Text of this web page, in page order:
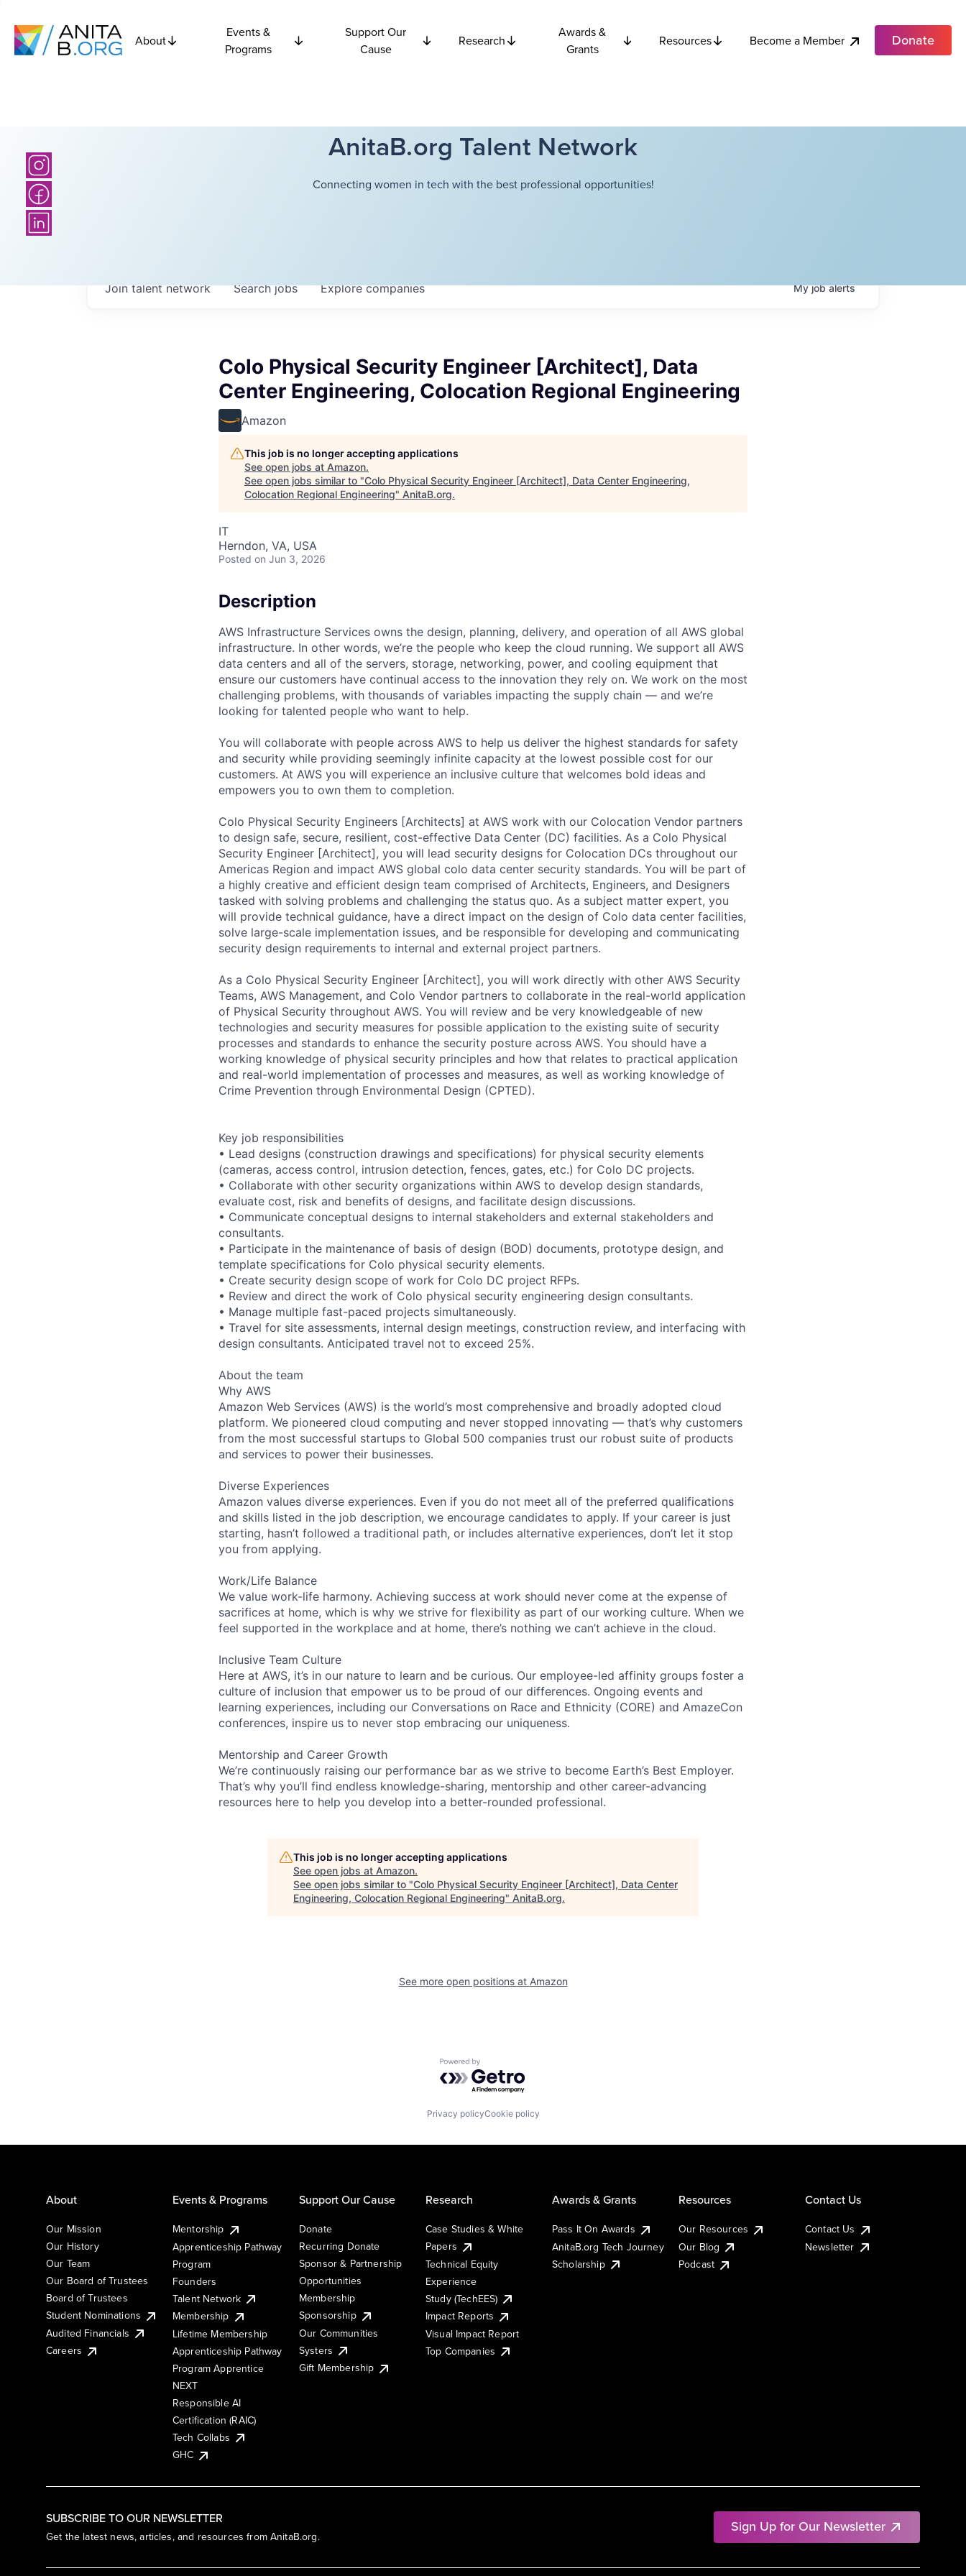
About
Events &
Programs
Support Our
Cause
Research
Awards &
Grants
Resources Become a Member Donate
AnitaB.org Talent Network
Connecting women in tech with the best professional opportunities!
Searchjobs Explorecompanies
Join talent network Myjobalerts
Colo Physical Security Engineer [Architect], Data
Center Engineering, Colocation Regional Engineering
Amazon
This job is no longer accepting applications
See open jobs at Amazon.
See open jobs similar to "Colo Physical Security Engineer [Architect], Data Center Engineering,
Colocation Regional Engineering" AnitaB.org.
IT
Herndon, VA, USA
Posted on Jun 3, 2026
Description
AWS Infrastructure Services owns the design, planning, delivery, and operation of all AWS global
infrastructure. In other words, we’re the people who keep the cloud running. We support all AWS
data centers and all of the servers, storage, networking, power, and cooling equipment that
ensure our customers have continual access to the innovation they rely on. We work on the most
challenging problems, with thousands of variables impacting the supply chain — and we’re
looking for talented people who want to help.
You will collaborate with people across AWS to help us deliver the highest standards for safety
and security while providing seemingly infinite capacity at the lowest possible cost for our
customers. At AWS you will experience an inclusive culture that welcomes bold ideas and
empowers you to own them to completion.
Colo Physical Security Engineers [Architects] at AWS work with our Colocation Vendor partners
to design safe, secure, resilient, cost-effective Data Center (DC) facilities. As a Colo Physical
Security Engineer [Architect], you will lead security designs for Colocation DCs throughout our
Americas Region and impact AWS global colo data center security standards. You will be part of
a highly creative and efficient design team comprised of Architects, Engineers, and Designers
tasked with solving problems and challenging the status quo. As a subject matter expert, you
will provide technical guidance, have a direct impact on the design of Colo data center facilities,
solve large-scale implementation issues, and be responsible for developing and communicating
security design requirements to internal and external project partners.
As a Colo Physical Security Engineer [Architect], you will work directly with other AWS Security
Teams, AWS Management, and Colo Vendor partners to collaborate in the real-world application
of Physical Security throughout AWS. You will review and be very knowledgeable of new
technologies and security measures for possible application to the existing suite of security
processes and standards to enhance the security posture across AWS. You should have a
working knowledge of physical security principles and how that relates to practical application
and real-world implementation of processes and measures, as well as working knowledge of
Crime Prevention through Environmental Design (CPTED).
Key job responsibilities
• Lead designs (construction drawings and specifications) for physical security elements
(cameras, access control, intrusion detection, fences, gates, etc.) for Colo DC projects.
• Collaborate with other security organizations within AWS to develop design standards,
evaluate cost, risk and benefits of designs, and facilitate design discussions.
• Communicate conceptual designs to internal stakeholders and external stakeholders and
consultants.
• Participate in the maintenance of basis of design (BOD) documents, prototype design, and
template specifications for Colo physical security elements.
• Create security design scope of work for Colo DC project RFPs.
• Review and direct the work of Colo physical security engineering design consultants.
• Manage multiple fast-paced projects simultaneously.
• Travel for site assessments, internal design meetings, construction review, and interfacing with
design consultants. Anticipated travel not to exceed 25%.
About the team
Why AWS
Amazon Web Services (AWS) is the world’s most comprehensive and broadly adopted cloud
platform. We pioneered cloud computing and never stopped innovating — that’s why customers
from the most successful startups to Global 500 companies trust our robust suite of products
and services to power their businesses.
Diverse Experiences
Amazon values diverse experiences. Even if you do not meet all of the preferred qualifications
and skills listed in the job description, we encourage candidates to apply. If your career is just
starting, hasn’t followed a traditional path, or includes alternative experiences, don’t let it stop
you from applying.
Work/Life Balance
We value work-life harmony. Achieving success at work should never come at the expense of
sacrifices at home, which is why we strive for flexibility as part of our working culture. When we
feel supported in the workplace and at home, there’s nothing we can’t achieve in the cloud.
Inclusive Team Culture
Here at AWS, it’s in our nature to learn and be curious. Our employee-led affinity groups foster a
culture of inclusion that empower us to be proud of our differences. Ongoing events and
learning experiences, including our Conversations on Race and Ethnicity (CORE) and AmazeCon
conferences, inspire us to never stop embracing our uniqueness.
Mentorship and Career Growth
We’re continuously raising our performance bar as we strive to become Earth’s Best Employer.
That’s why you’ll find endless knowledge-sharing, mentorship and other career-advancing
resources here to help you develop into a better-rounded professional.
This job is no longer accepting applications
See open jobs at Amazon.
See open jobs similar to "Colo Physical Security Engineer [Architect], Data Center
Engineering, Colocation Regional Engineering" AnitaB.org.
See more open positions at Amazon
Powered by Getro.com
Privacy policyCookie policy
SUBSCRIBE TO OUR NEWSLETTER
Get the latest news, articles, and resources from AnitaB.org.
Sign Up for Our Newsletter
About
Our Mission
Our History
Our Team
Our Board of Trustees
Board of Trustees
Student Nominations
Audited Financials
Careers
Events & Programs
Mentorship
Apprenticeship Pathway
Program
Founders
Talent Network
Membership
Lifetime Membership
Apprenticeship Pathway
Program Apprentice
NEXT
Responsible AI
Certification (RAIC)
Tech Collabs
GHC
Support Our Cause
Donate
Recurring Donate
Sponsor & Partnership
Opportunities
Membership
Sponsorship
Our Communities
Systers
Gift Membership
Research
Case Studies & White
Papers
Technical Equity
Experience
Study (TechEES)
Impact Reports
Visual Impact Report
Top Companies
Awards & Grants
Pass It On Awards
AnitaB.org Tech Journey
Scholarship
Resources
Our Resources
Our Blog
Podcast
Contact Us
Contact Us
Newsletter